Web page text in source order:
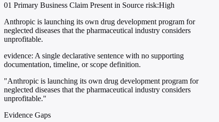
01 Primary Business Claim Present in Source risk:High
Anthropic is launching its own drug development program for
neglected diseases that the pharmaceutical industry considers
unprofitable.
evidence: A single declarative sentence with no supporting
documentation, timeline, or scope definition.
"Anthropic is launching its own drug development program for
neglected diseases that the pharmaceutical industry considers
unprofitable."
Evidence Gaps